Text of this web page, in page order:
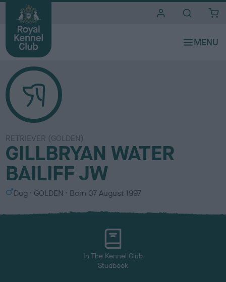
RETRIEVER (GOLDEN)
GILLBRYAN WATER
BAILIFF JW
S
x
Dog
C
l
GOLDEN Born 07 August 1997
In The Kennel Club
Studbook